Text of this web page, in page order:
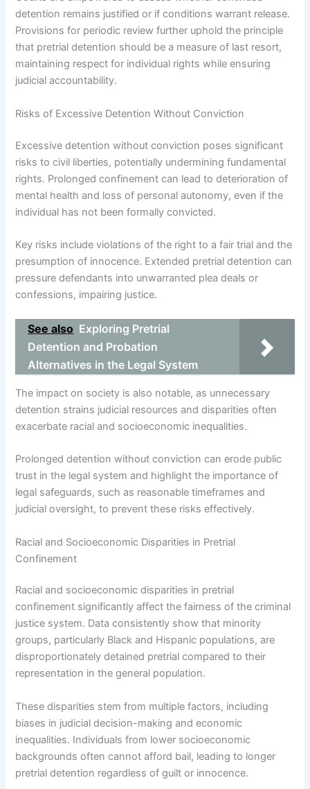
detention remains justified or if conditions warrant release.
Provisions for periodic review further uphold the principle
that pretrial detention should be a measure of last resort,
maintaining respect for individual rights while ensuring
judicial accountability.
Risks of Excessive Detention Without Conviction
Excessive detention without conviction poses significant
risks to civil liberties, potentially undermining fundamental
rights. Prolonged confinement can lead to deterioration of
mental health and loss of personal autonomy, even if the
individual has not been formally convicted.
Key risks include violations of the right to a fair trial and the
presumption of innocence. Extended pretrial detention can
pressure defendants into unwarranted plea deals or
confessions, impairing justice.
See also Exploring Pretrial
Detention and Probation
Alternatives in the Legal System
The impact on society is also notable, as unnecessary
detention strains judicial resources and disparities often
exacerbate racial and socioeconomic inequalities.
Prolonged detention without conviction can erode public
trust in the legal system and highlight the importance of
legal safeguards, such as reasonable timeframes and
judicial oversight, to prevent these risks effectively.
Racial and Socioeconomic Disparities in Pretrial
Confinement
Racial and socioeconomic disparities in pretrial
confinement significantly affect the fairness of the criminal
justice system. Data consistently show that minority
groups, particularly Black and Hispanic populations, are
disproportionately detained pretrial compared to their
representation in the general population.
These disparities stem from multiple factors, including
biases in judicial decision-making and economic
inequalities. Individuals from lower socioeconomic
backgrounds often cannot afford bail, leading to longer
pretrial detention regardless of guilt or innocence.